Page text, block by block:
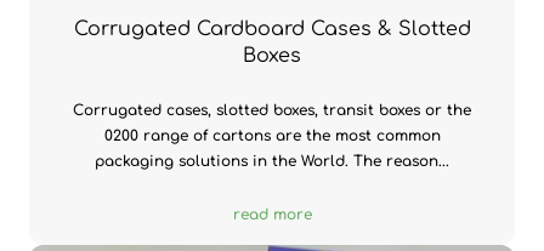
Corrugated Cardboard Cases & Slotted
Boxes
Corrugated cases, slotted boxes, transit boxes or the
0200 range of cartons are the most common
packaging solutions in the World. The reason...
read more